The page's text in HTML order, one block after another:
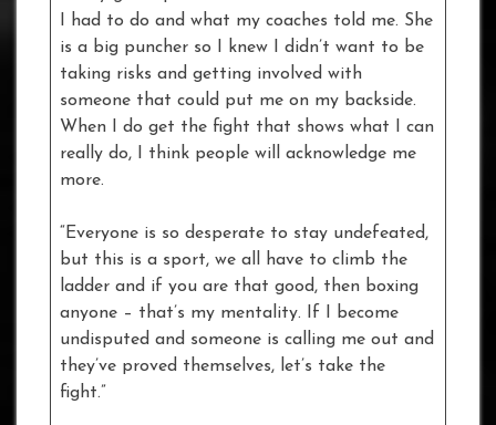
I had to do and what my coaches told me. She
is a big puncher so I knew I didn’t want to be
taking risks and getting involved with
someone that could put me on my backside.
When I do get the fight that shows what I can
really do, I think people will acknowledge me
more.
“Everyone is so desperate to stay undefeated,
but this is a sport, we all have to climb the
ladder and if you are that good, then boxing
anyone – that’s my mentality. If I become
undisputed and someone is calling me out and
they’ve proved themselves, let’s take the
fight.”